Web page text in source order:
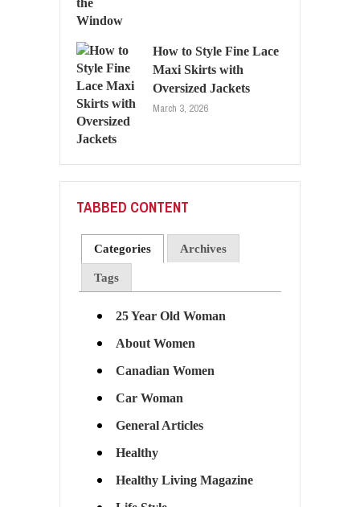
How to Style Fine Lace
Maxi Skirts with
Oversized Jackets
March 3, 2026
TABBED CONTENT
Categories Archives
Tags
25 Year Old Woman
About Women
Canadian Women
Car Woman
General Articles
Healthy
Healthy Living Magazine